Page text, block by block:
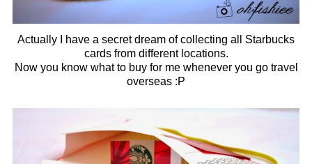
Actually I have a secret dream of collecting all Starbucks
cards from different locations.
Now you know what to buy for me whenever you go travel
overseas :P